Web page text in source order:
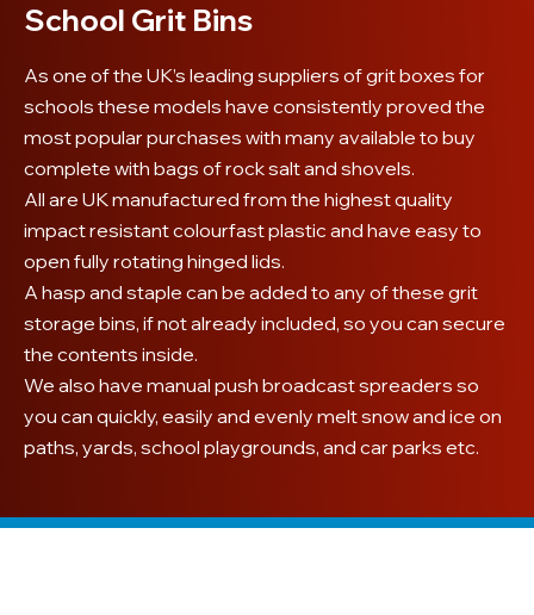
School Grit Bins
As one of the UK’s leading suppliers of grit boxes for
schools these models have consistently proved the
most popular purchases with many available to buy
complete with bags of rock salt and shovels.
All are UK manufactured from the highest quality
impact resistant colourfast plastic and have easy to
open fully rotating hinged lids.
A hasp and staple can be added to any of these grit
storage bins, if not already included, so you can secure
the contents inside.
We also have manual push broadcast spreaders so
you can quickly, easily and evenly melt snow and ice on
paths, yards, school playgrounds, and car parks etc.